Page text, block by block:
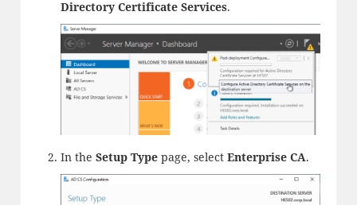
Directory Certificate Services.
In the Setup Typepage, select Enterprise CA.